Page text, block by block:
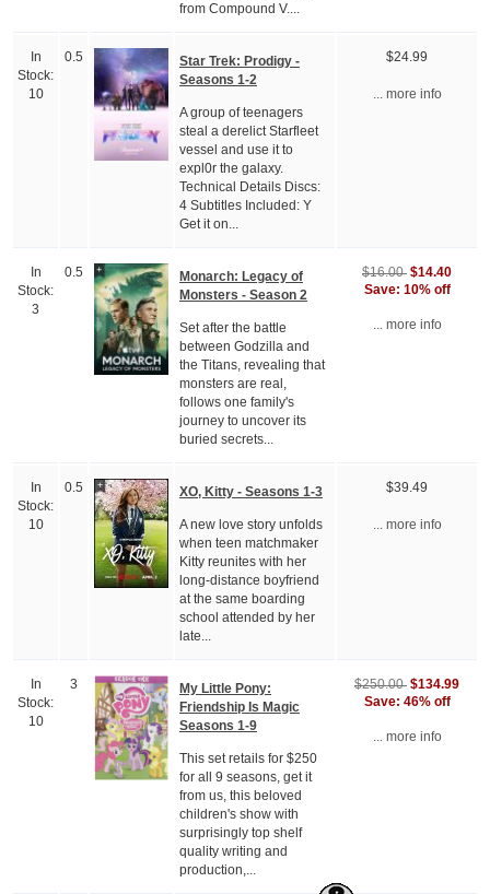
from Compound V....
In
Stock:
10
0.5
Star Trek: Prodigy -
Seasons 1-2
A group of teenagers
steal a derelict Starfleet
vessel and use it to
expl0r the galaxy.
Technical Details Discs:
4 Subtitles Included: Y
Get it on...
$24.99
... more info
In
Stock:
3
0.5
Monarch: Legacy of
Monsters - Season 2
Set after the battle
between Godzilla and
the Titans, revealing that
monsters are real,
follows one family's
journey to uncover its
buried secrets...
$16.00 $14.40
Save: 10% off
... more info
In
Stock:
10
0.5 XO, Kitty - Seasons 1-3
A new love story unfolds
when teen matchmaker
Kitty reunites with her
long-distance boyfriend
at the same boarding
school attended by her
late...
$39.49
... more info
In
Stock:
10
3
My Little Pony:
Friendship Is Magic
Seasons 1-9
This set retails for $250
for all 9 seasons, get it
from us, this beloved
children's show with
surprisingly top shelf
quality writing and
production,...
$250.00 $134.99
Save: 46% off
... more info